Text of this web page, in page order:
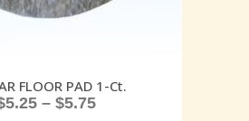
FLOOR PAD 1-Ct.
5.25 – $5.75